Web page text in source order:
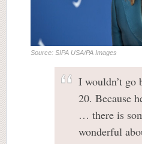
Source: SIPA USA/PA Images
I wouldn’t go
20. Because
… there is
wonderful